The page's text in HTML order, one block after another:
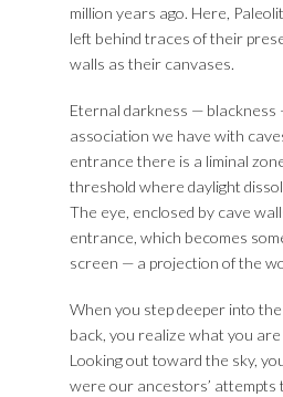
million years ago. Here,
left behind traces of their
walls as their canvases.
Eternal darkness — blackness
association we have with
entrance there is a liminal
threshold where daylight
The eye, enclosed by cave
entrance, which becomes
screen — a projection of the
When you step deeper into
back, you realize what you
Looking out toward the sky,
were our ancestors’ attempts